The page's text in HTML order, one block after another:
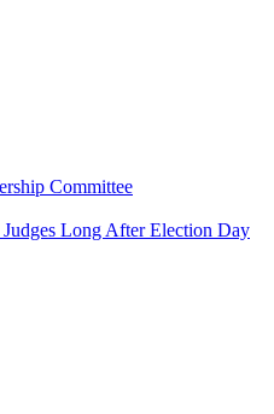
Committee
Long After Election Day